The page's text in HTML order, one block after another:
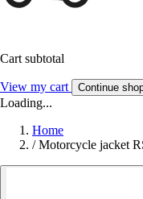
Cart subtotal
View my cart Continue
Loading...
Home
/ Motorcycle jacket